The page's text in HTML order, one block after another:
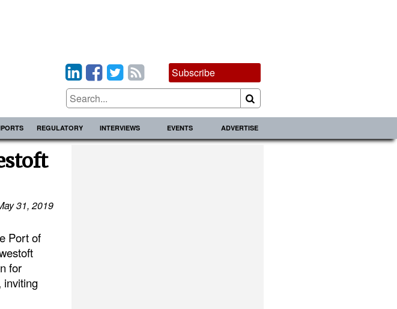
Subscribe
REGULATORY INTERVIEWS EVENTS ADVERTISE
31, 2019
Port of
for
inviting